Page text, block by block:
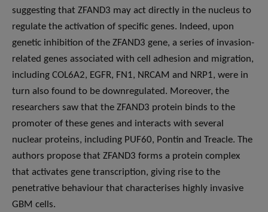
suggesting that ZFAND3 may act directly in the nucleus to
regulate the activation of specific genes. Indeed, upon
genetic inhibition of the ZFAND3 gene, a series of invasion-
related genes associated with cell adhesion and migration,
including COL6A2, EGFR, FN1, NRCAM and NRP1, were in
turn also found to be downregulated. Moreover, the
researchers saw that the ZFAND3 protein binds to the
promoter of these genes and interacts with several
nuclear proteins, including PUF60, Pontin and Treacle. The
authors propose that ZFAND3 forms a protein complex
that activates gene transcription, giving rise to the
penetrative behaviour that characterises highly invasive
GBM cells.